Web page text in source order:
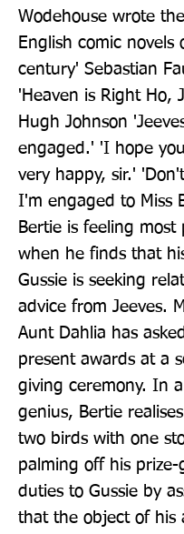
Wodehouse wrote
English comic novels
century' Sebastian
'Heaven is Right Ho,
Hugh Johnson
engaged.' 'I hope
very happy, sir.'
I'm engaged to Miss
Bertie is feeling most
when he finds that
Gussie is seeking
advice from Jeeves.
Aunt Dahlia has
present awards at a
giving ceremony. In
genius, Bertie
two birds with one
palming off his prize-
duties to Gussie by
that the object of his